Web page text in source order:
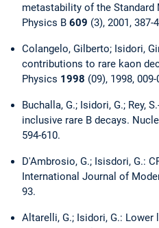
metastability of the Standard
Physics B 609 (3), 2001, 387-
Colangelo, Gilberto; Isidori,
contributions to rare kaon
Physics 1998 (09), 1998, 009-
Buchalla, G.; Isidori, G.; Rey,
inclusive rare B decays.
594-610.
D'Ambrosio, G.; Isisdori, G.:
International Journal of
93.
Altarelli, G.; Isidori, G.: